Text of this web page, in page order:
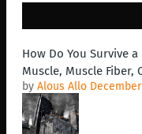
How Do You Survive
Muscle, Muscle Fiber,
by Alous Allo